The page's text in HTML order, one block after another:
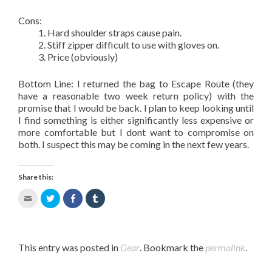
Cons:
Hard shoulder straps cause pain.
Stiff zipper difficult to use with gloves on.
Price (obviously)
Bottom Line: I returned the bag to Escape Route (they
have a reasonable two week return policy) with the
promise that I would be back. I plan to keep looking until
I find something is either significantly less expensive or
more comfortable but I dont want to compromise on
both. I suspect this may be coming in the next few years.
Share this:
Click
to
a
friend
Click
to
(Opens
in
Share
on
new
window)
Click
to
(Opens
This entry was posted in Gear. Bookmark the permalink.